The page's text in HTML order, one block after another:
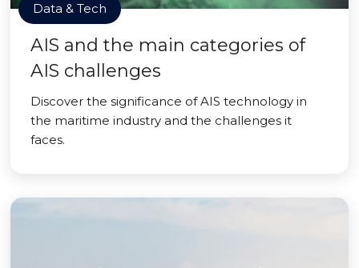
Data & Tech
AIS and the main categories of
AIS challenges
Discover the significance of AIS technology in
the maritime industry and the challenges it
faces.